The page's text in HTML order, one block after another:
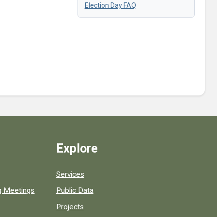
Election Day FAQ
Meetings
Explore
Services
Public Data
Projects